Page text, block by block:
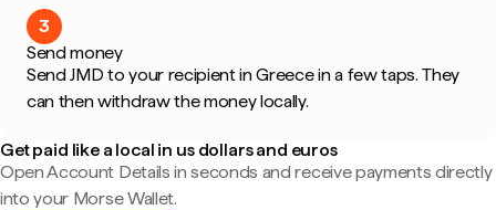
3
Send money
Send JMD to your recipient in Greece in a few taps. They
can then withdraw the money locally.
Get paid like a local in us dollars and euros
Open Account Details in seconds and receive payments directly
into your Morse Wallet.